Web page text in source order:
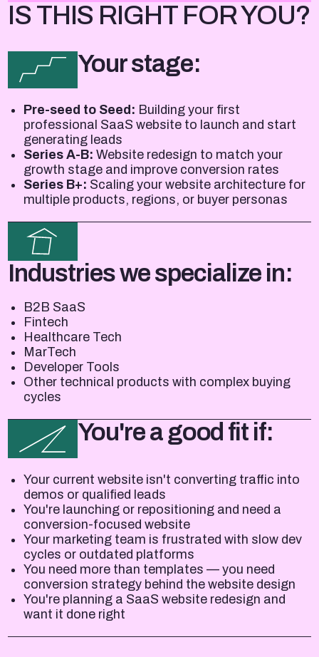
IS THIS RIGHT FOR YOU?
Your stage:
Pre-seed to Seed: Building your first
professional SaaS website to launch and start
generating leads
Series A-B: Website redesign to match your
growth stage and improve conversion rates
Series B+: Scaling your website architecture for
multiple products, regions, or buyer personas
Industries we specialize in:
B2B SaaS
Fintech
Healthcare Tech
MarTech
Developer Tools
Other technical products with complex buying
cycles
You're a good fit if:
Your current website isn't converting traffic into
demos or qualified leads
You're launching or repositioning and need a
conversion-focused website
Your marketing team is frustrated with slow dev
cycles or outdated platforms
You need more than templates — you need
conversion strategy behind the website design
You're planning a SaaS website redesign and
want it done right